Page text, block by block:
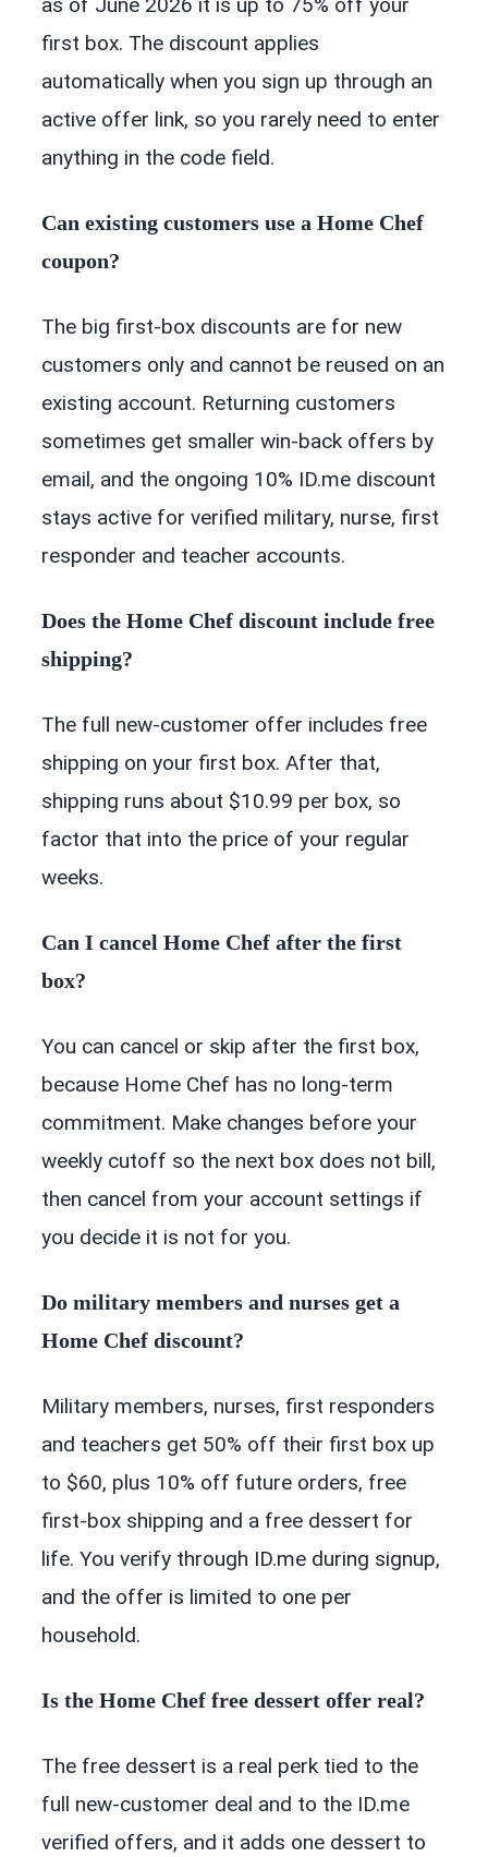
first box. The discount applies
automatically when you sign up through an
active offer link, so you rarely need to enter
anything in the code field.
Can existing customers use a Home Chef
coupon?
The big first-box discounts are for new
customers only and cannot be reused on an
existing account. Returning customers
sometimes get smaller win-back offers by
email, and the ongoing 10% ID.me discount
stays active for verified military, nurse, first
responder and teacher accounts.
Does the Home Chef discount include free
shipping?
The full new-customer offer includes free
shipping on your first box. After that,
shipping runs about $10.99 per box, so
factor that into the price of your regular
weeks.
Can I cancel Home Chef after the first
box?
You can cancel or skip after the first box,
because Home Chef has no long-term
commitment. Make changes before your
weekly cutoff so the next box does not bill,
then cancel from your account settings if
you decide it is not for you.
Do military members and nurses get a
Home Chef discount?
Military members, nurses, first responders
and teachers get 50% off their first box up
to $60, plus 10% off future orders, free
first-box shipping and a free dessert for
life. You verify through ID.me during signup,
and the offer is limited to one per
household.
Is the Home Chef free dessert offer real?
The free dessert is a real perk tied to the
full new-customer deal and to the ID.me
verified offers, and it adds one dessert to